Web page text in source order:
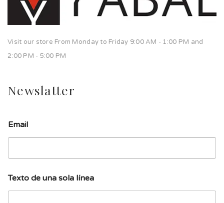
Visit our store From Monday to Friday 9:00 AM - 1:00 PM and
2:00 PM - 5:00 PM
Newslatter
Email
n
Texto de una sola línea